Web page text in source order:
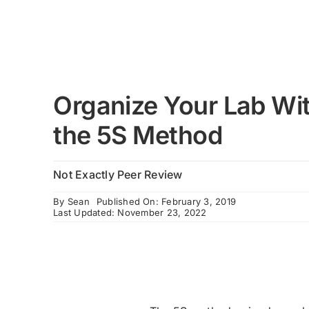
Organize Your Lab
the 5S Method
Not Exactly Peer Review
By Sean
Published On: February 3, 2019
Last Updated: November 23, 2022